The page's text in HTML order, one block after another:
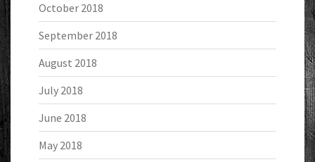
October 2018
September 2018
August 2018
July 2018
June 2018
May 2018